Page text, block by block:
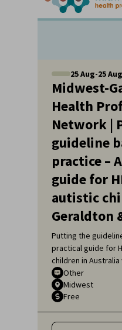
25Aug-25Aug
Midwest-
Health
Network |
guideline
practice –
guide for
autistic
Geraldton
Putting the
practical guide for
children in
Sarah Pillar,
Pathologist,
Research Institute
Cowan University.
Other
Midwest
Free